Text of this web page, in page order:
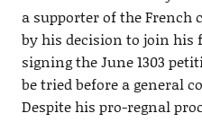
a supporter of the French
by his decision to join
signing the June 1303
be tried before a general
Despite his pro-regnal